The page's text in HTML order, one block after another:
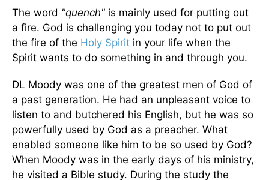
The word "quench" is mainly used for putting out
a fire. God is challenging you today not to put out
the fire of the Holy Spirit in your life when the
Spirit wants to do something in and through you.
DL Moody was one of the greatest men of God of
a past generation. He had an unpleasant voice to
listen to and butchered his English, but he was so
powerfully used by God as a preacher. What
enabled someone like him to be so used by God?
When Moody was in the early days of his ministry,
he visited a Bible study. During the study the